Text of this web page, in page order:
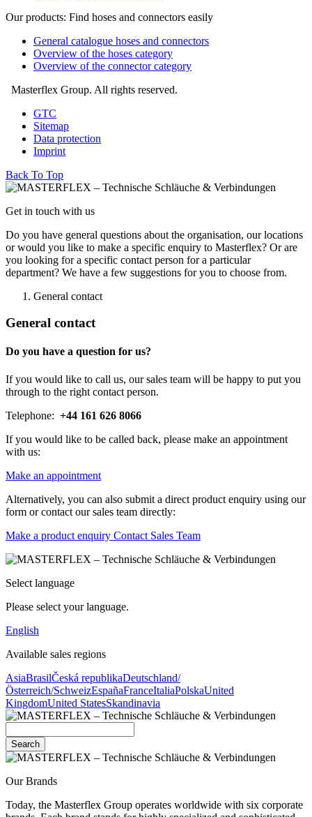
Our products: Find hoses and connectors easily
General catalogue hoses and connectors
Overview of the hoses category
Overview of the connector category
Masterflex Group. All rights reserved.
GTC
Sitemap
Data protection
Imprint
Back To Top
Get in touch with us
Do you have general questions about the organisation, our locations
or would you like to make a specific enquiry to Masterflex? Or are
you looking for a specific contact person for a particular
department? We have a few suggestions for you to choose from.
General contact
General contact
Do you have a question for us?
If you would like to call us, our sales team will be happy to put you
through to the right contact person.
Telephone: +44 161 626 8066
If you would like to be called back, please make an appointment
with us:
Make an appointment
Alternatively, you can also submit a direct product enquiry using our
form or contact our sales team directly:
Make a product enquiry Contact Sales Team
Select language
Please select your language.
English
Available sales regions
AsiaBrasilČeská republikaDeutschland/
Österreich/SchweizEspañaFranceItaliaPolskaUnited
KingdomUnited StatesSkandinavia
Search
Our Brands
Today, the Masterflex Group operates worldwide with six corporate